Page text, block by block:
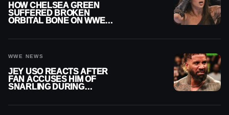
HOW CHELSEA GREEN
SUFFERED BROKEN
ORBITAL BONE ON WWE
WWE NEWS
JEY USO REACTS AFTER
FAN ACCUSES HIM OF
SNARLING DURING